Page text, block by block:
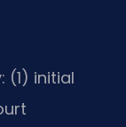
(1) initial